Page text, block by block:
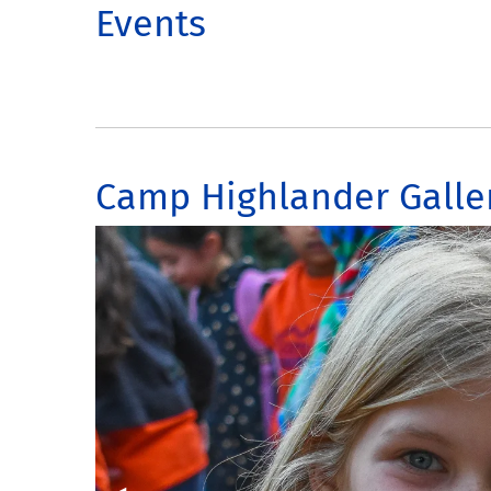
Events
Camp Highlander